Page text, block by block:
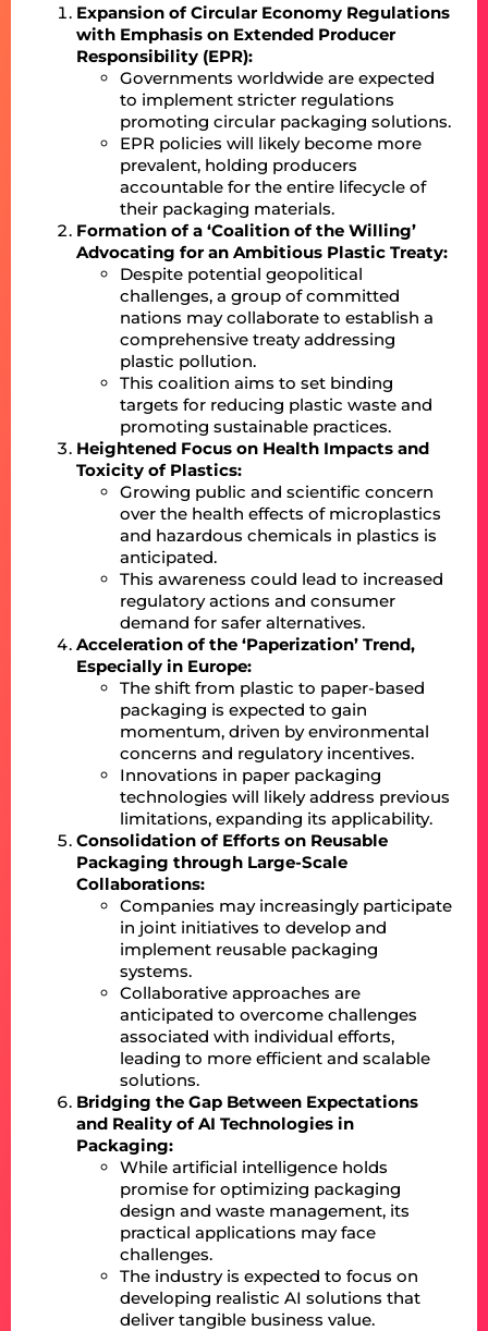
Expansion of Circular Economy Regulations
with Emphasis on Extended Producer
Responsibility (EPR):
Governments worldwide are expected
to implement stricter regulations
promoting circular packaging solutions.
EPR policies will likely become more
prevalent, holding producers
accountable for the entire lifecycle of
their packaging materials.
Formation of a ‘Coalition of the Willing’
Advocating for an Ambitious Plastic Treaty:
Despite potential geopolitical
challenges, a group of committed
nations may collaborate to establish a
comprehensive treaty addressing
plastic pollution.
This coalition aims to set binding
targets for reducing plastic waste and
promoting sustainable practices.
Heightened Focus on Health Impacts and
Toxicity of Plastics:
Growing public and scientific concern
over the health effects of microplastics
and hazardous chemicals in plastics is
anticipated.
This awareness could lead to increased
regulatory actions and consumer
demand for safer alternatives.
Acceleration of the ‘Paperization’ Trend,
Especially in Europe:
The shift from plastic to paper-based
packaging is expected to gain
momentum, driven by environmental
concerns and regulatory incentives.
Innovations in paper packaging
technologies will likely address previous
limitations, expanding its applicability.
Consolidation of Efforts on Reusable
Packaging through Large-Scale
Collaborations:
Companies may increasingly participate
in joint initiatives to develop and
implement reusable packaging
systems.
Collaborative approaches are
anticipated to overcome challenges
associated with individual efforts,
leading to more efficient and scalable
solutions.
Bridging the Gap Between Expectations
and Reality of AI Technologies in
Packaging:
While artificial intelligence holds
promise for optimizing packaging
design and waste management, its
practical applications may face
challenges.
The industry is expected to focus on
developing realistic AI solutions that
deliver tangible business value.